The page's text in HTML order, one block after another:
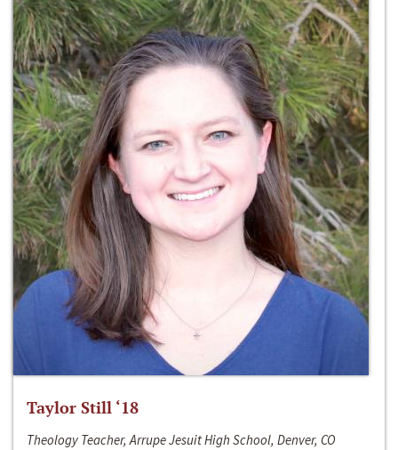
Taylor Still ‘18
Theology Teacher, Arrupe Jesuit High School, Denver, CO